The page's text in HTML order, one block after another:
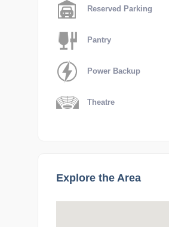
Reserved Parking
Pantry
Power Backup
Theatre
Explore the Area